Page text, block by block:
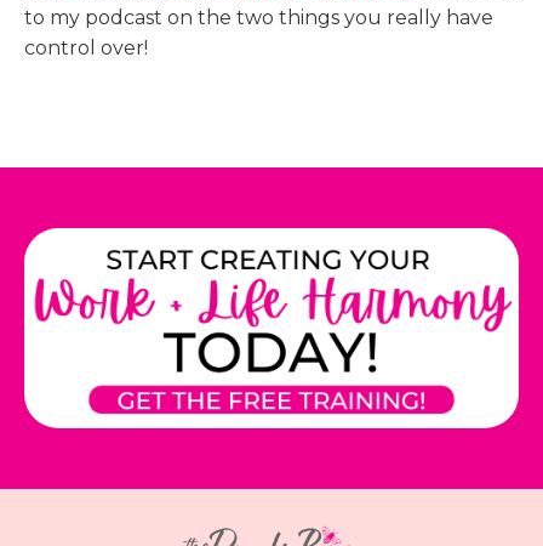
to my podcast on the two things you really have
control over!